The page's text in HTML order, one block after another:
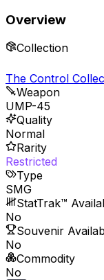
Overview
Collection
The Control
Weapon
UMP-45
Quality
Normal
Rarity
Restricted
Type
SMG
StatTrak™
No
Souvenir
No
Commodity
No